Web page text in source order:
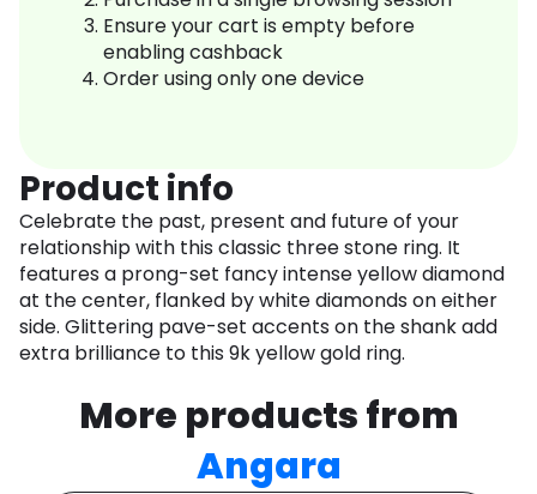
Ensure your cart is empty before
enabling cashback
Order using only one device
Product info
Celebrate the past, present and future of your
relationship with this classic three stone ring. It
features a prong-set fancy intense yellow diamond
at the center, flanked by white diamonds on either
side. Glittering pave-set accents on the shank add
extra brilliance to this 9k yellow gold ring.
More products from
Angara